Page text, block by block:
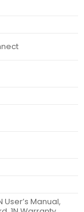
User’s Manual,